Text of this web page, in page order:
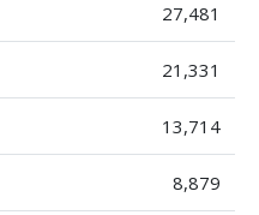
27,481
21,331
13,714
8,879